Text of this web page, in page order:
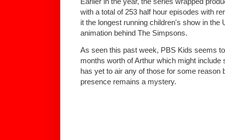
with a total of 253 half hour episodes with
it the longest running children's show in the
animation behind The Simpsons.
As seen this past week, PBS Kids seems
months worth of Arthur which might
has yet to air any of those for some reason
presence remains a mystery.